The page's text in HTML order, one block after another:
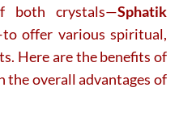
both crystals—Sphatik
offer various spiritual,
Here are the benefits of
the overall advantages of